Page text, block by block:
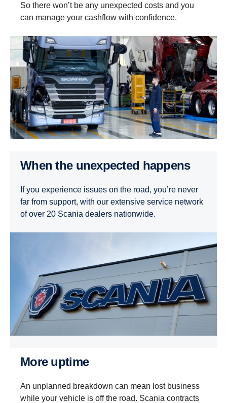
So there won’t be any unexpected costs and you
can manage your cashflow with confidence.
When the unexpected happens
If you experience issues on the road, you’re never
far from support, with our extensive service network
of over 20 Scania dealers nationwide.
More uptime
An unplanned breakdown can mean lost business
while your vehicle is off the road. Scania contracts